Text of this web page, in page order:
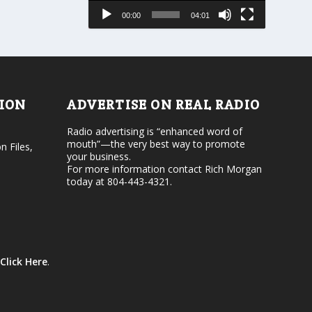
s
e
l
.
o
r
e
a
e
v
l
00:00 04:01
Files,
Click Here.
ADVERTISE ON REAL RADIO
Radio advertising is “enhanced word of
mouth”—the very best way to promote
your business.
For more information contact Rich Morgan
today at 804-443-4321.